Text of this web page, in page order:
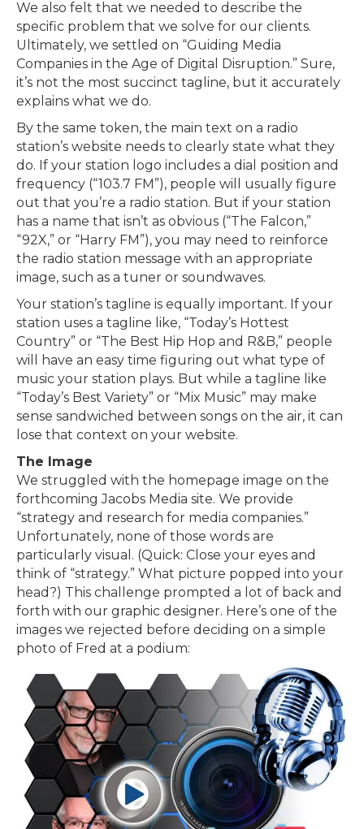
We also felt that we needed to describe the
specific problem that we solve for our clients.
Ultimately, we settled on “Guiding Media
Companies in the Age of Digital Disruption.” Sure,
it’s not the most succinct tagline, but it accurately
explains what we do.
By the same token, the main text on a radio
station’s website needs to clearly state what they
do. If your station logo includes a dial position and
frequency (“103.7 FM”), people will usually figure
out that you’re a radio station. But if your station
has a name that isn’t as obvious (“The Falcon,”
“92X,” or “Harry FM”), you may need to reinforce
the radio station message with an appropriate
image, such as a tuner or soundwaves.
Your station’s tagline is equally important. If your
station uses a tagline like, “Today’s Hottest
Country” or “The Best Hip Hop and R&B,” people
will have an easy time figuring out what type of
music your station plays. But while a tagline like
“Today’s Best Variety” or “Mix Music” may make
sense sandwiched between songs on the air, it can
lose that context on your website.
The Image
We struggled with the homepage image on the
forthcoming Jacobs Media site. We provide
“strategy and research for media companies.”
Unfortunately, none of those words are
particularly visual. (Quick: Close your eyes and
think of “strategy.” What picture popped into your
head?) This challenge prompted a lot of back and
forth with our graphic designer. Here’s one of the
images we rejected before deciding on a simple
photo of Fred at a podium: